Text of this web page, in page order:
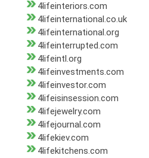
4lifeinteriors.com
4lifeinternational.co.uk
4lifeinternational.org
4lifeinterrupted.com
4lifeintl.org
4lifeinvestments.com
4lifeinvestor.com
4lifeisinsession.com
4lifejewelry.com
4lifejournal.com
4lifekiev.com
4lifekitchens.com